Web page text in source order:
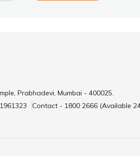
Prabhadevi, Mumbai - 400025.
Contact - 1800 2666 (Available